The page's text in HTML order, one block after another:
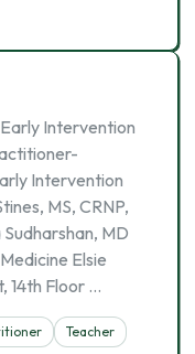
Intervention
Intervention
MS, CRNP,
MD
Elsie
14th Floor …
Teacher